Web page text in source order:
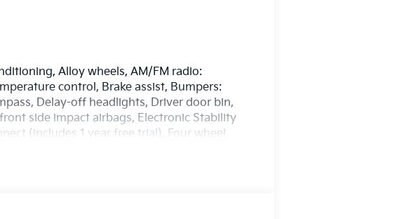
Alloy wheels, AM/FM radio:
control, Brake assist, Bumpers:
Delay-off headlights, Driver door bin,
side impact airbags, Electronic Stability
(includes 1 year free trial), Four wheel
headlights, harman/kardon®